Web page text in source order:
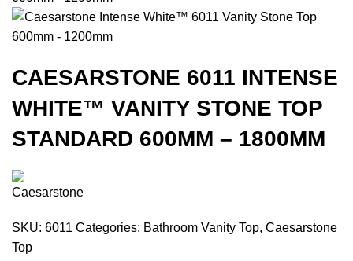
CAESARSTONE 6011 INTENSE
WHITE™ VANITY STONE TOP
STANDARD 600MM – 1800MM
SKU: 6011 Categories: Bathroom Vanity Top, Caesarstone
Top